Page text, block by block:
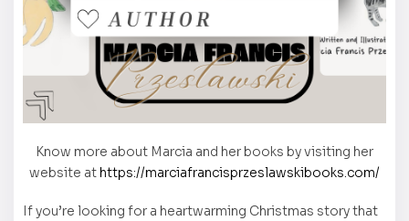
Know more about Marcia and her books by visiting her
website athttps://marciafrancisprzeslawskibooks.com/
If you’re looking for a heartwarming Christmas story that